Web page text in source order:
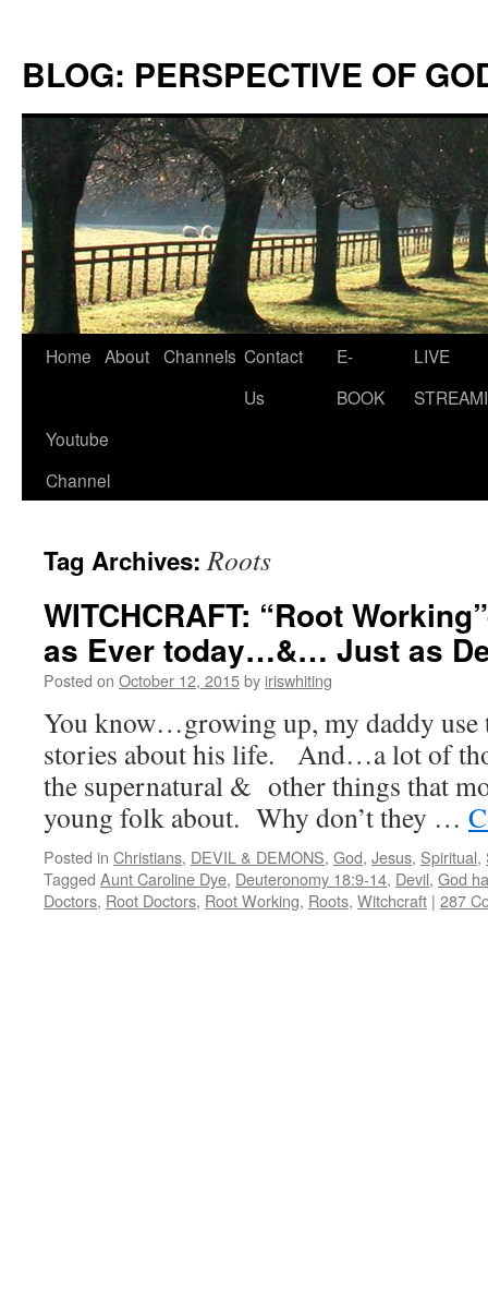
content
BLOG: PERSPECTIVE OF
Home About Channels Contact
Us
E-
BOOK
LIVE
Youtube
Channel
Tag Archives:Roots
WITCHCRAFT: “Root
as Ever today…&… Just as
Posted on October 12, 2015by iriswhiting
You know…growing up, my daddy
stories about his life. And…a lot of
the supernatural & other things that
young folk about. Why don’t they …
Posted in Christians, DEVIL & DEMONS, God, Jesus, Spiritual,
Tagged Aunt Caroline Dye, Deuteronomy 18:9-14, Devil, God
Doctors, Root Doctors, Root Working, Roots, Witchcraft | 287